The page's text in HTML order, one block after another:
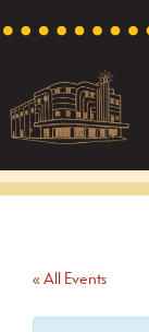
primary
navigation
content
footer
Theatre
Cinema
Australia
« All Events